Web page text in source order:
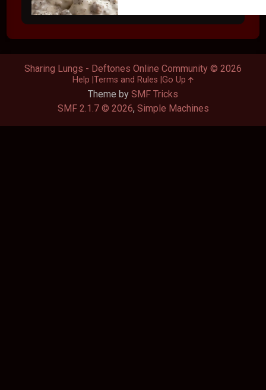
Theme by SMF Tricks
SMF 2.1.7 © 2026, Simple Machines
Sharing Lungs - Deftones Online Community © 2026
Help Terms and Rules Go Up